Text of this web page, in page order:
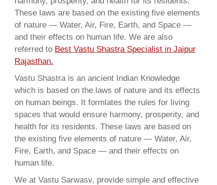
These laws are based on the existing five elements
of nature — Water, Air, Fire, Earth, and Space —
and their effects on human life. We are also
referred to Best Vastu Shastra Specialist in Jaipur
Rajasthan.
Vastu Shastra is an ancient Indian Knowledge
which is based on the laws of nature and its effects
on human beings. It formlates the rules for living
spaces that would ensure harmony, prosperity, and
health for its residents. These laws are based on
the existing five elements of nature — Water, Air,
Fire, Earth, and Space — and their effects on
human life.
We at Vastu Sarwasv, provide simple and effective